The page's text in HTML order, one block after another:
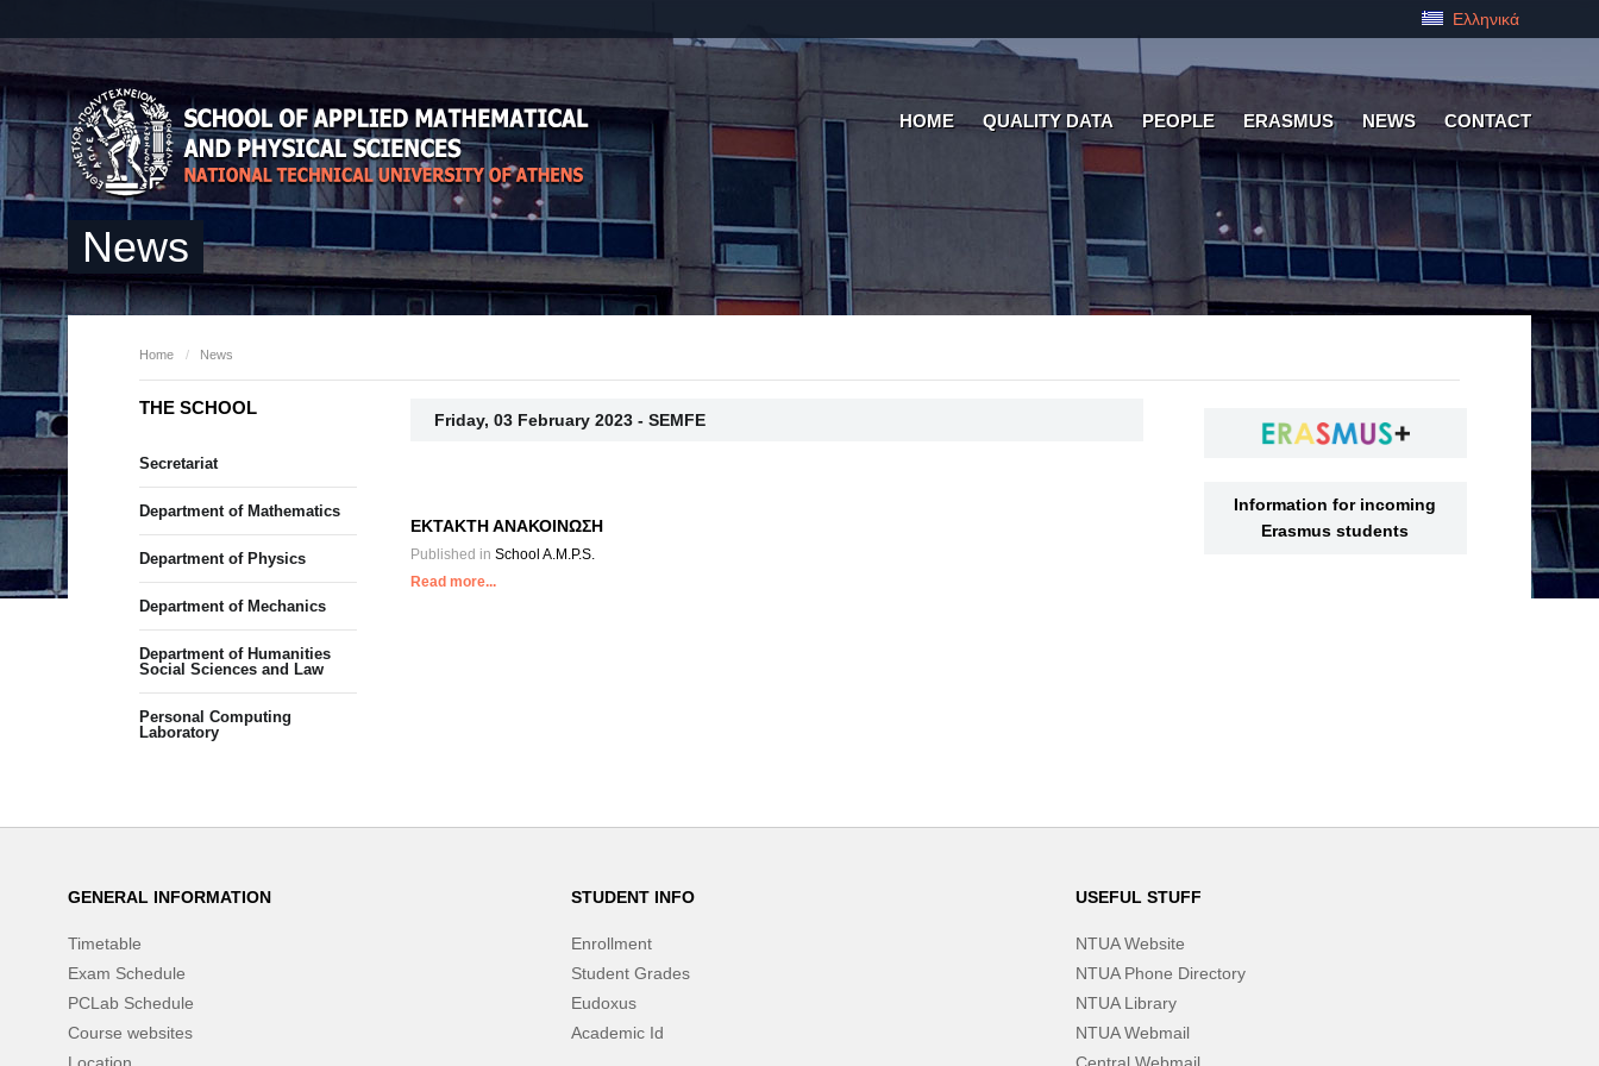
Ελληνικά
HOME QUALITY DATA PEOPLE ERASMUS NEWS CONTACT
News
Home / News
Friday, 03 February 2023 - SEMFE
ΕΚΤΑΚΤΗ ΑΝΑΚΟΙΝΩΣΗ
Published in School A.M.P.S.
Read more...
THE SCHOOL
Secretariat
Department of Mathematics
Department of Physics
Department of Mechanics
Department of Humanities
Social Sciences and Law
Personal Computing
Laboratory
Information for incoming
Erasmus students
GENERAL INFORMATION
Timetable
Exam Schedule
PCLab Schedule
Course websites
STUDENT INFO
Enrollment
Student Grades
Eudoxus
Academic Id
USEFUL STUFF
NTUA Website
NTUA Phone Directory
NTUA Library
NTUA Webmail